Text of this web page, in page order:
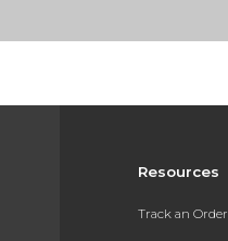
Resources
Track an Order